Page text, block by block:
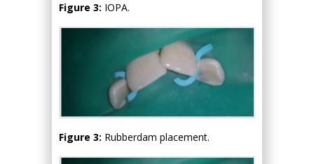
Figure 3: IOPA.
Figure 3: Rubberdam placement.